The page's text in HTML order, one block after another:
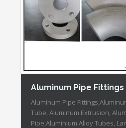
Aluminum Pipe Fittings
Aluminum Pipe
Tube, Aluminum Extrusion,
Pipe,Aluminium Alloy Tubes,